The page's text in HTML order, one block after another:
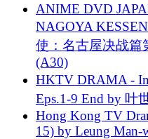
ANIME DVD
NAGOYA
使：名古屋决战篇
(A30)
HKTV DRAMA -
Eps.1-9 End by 叶
Hong Kong TV
15) by Leung Man-